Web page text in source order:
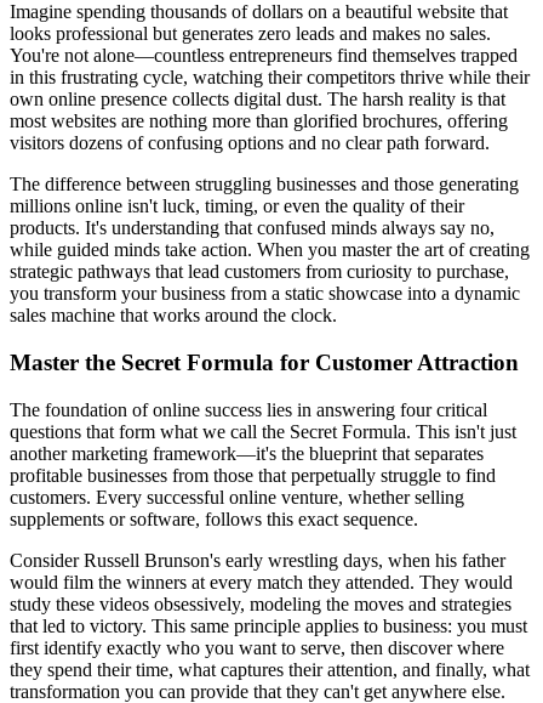
Imagine spending thousands of dollars on a beautiful website that
looks professional but generates zero leads and makes no sales.
You're not alone—countless entrepreneurs find themselves trapped
in this frustrating cycle, watching their competitors thrive while their
own online presence collects digital dust. The harsh reality is that
most websites are nothing more than glorified brochures, offering
visitors dozens of confusing options and no clear path forward.
The difference between struggling businesses and those generating
millions online isn't luck, timing, or even the quality of their
products. It's understanding that confused minds always say no,
while guided minds take action. When you master the art of creating
strategic pathways that lead customers from curiosity to purchase,
you transform your business from a static showcase into a dynamic
sales machine that works around the clock.
Master the Secret Formula for Customer Attraction
The foundation of online success lies in answering four critical
questions that form what we call the Secret Formula. This isn't just
another marketing framework—it's the blueprint that separates
profitable businesses from those that perpetually struggle to find
customers. Every successful online venture, whether selling
supplements or software, follows this exact sequence.
Consider Russell Brunson's early wrestling days, when his father
would film the winners at every match they attended. They would
study these videos obsessively, modeling the moves and strategies
that led to victory. This same principle applies to business: you must
first identify exactly who you want to serve, then discover where
they spend their time, what captures their attention, and finally, what
transformation you can provide that they can't get anywhere else.